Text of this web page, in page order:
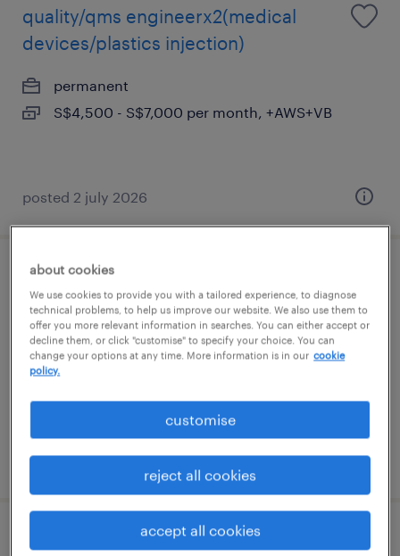
quality/qms engineerx2(medical
devices/plastics injection)
permanent
S$4,500 - S$7,000 per month, +AWS+VB
posted 2 july 2026
e&i engineer (pharma plant)
permanent
S$6,000 - S$7,000 per month, bonuses
posted 7 august 2026
business development manager(fire
about cookies
We use cookies to provide you with a tailored experience, to diagnose
technical problems, to help us improve our website. We also use them to
offer you more relevant information in searches. You can either accept or
decline them, or click "customise" to specify your choice. You can
change your options at any time. More information is in our cookie
policy.
accept all cookies
reject all cookies
customise